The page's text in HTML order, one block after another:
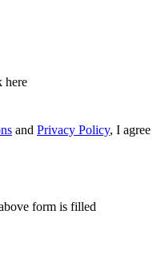
here
and Privacy Policy, I agree
form is filled